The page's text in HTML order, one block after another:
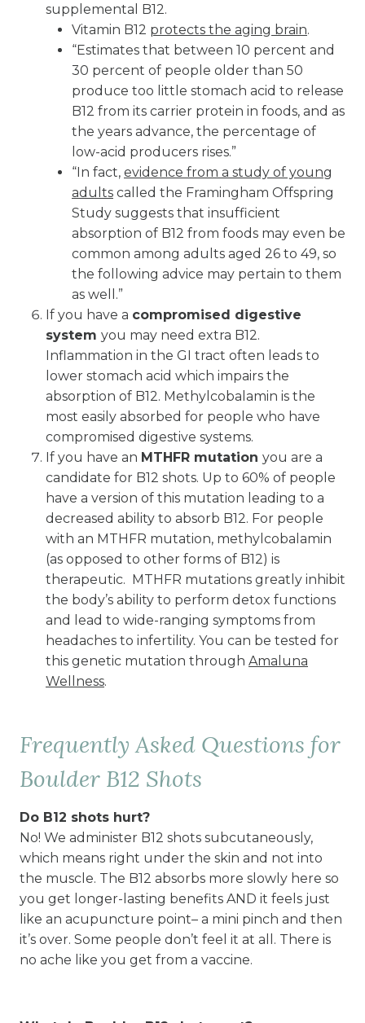
supplemental B12.
Vitamin B12 protects the aging brain.
“Estimates that between 10 percent and
30 percent of people older than 50
produce too little stomach acid to release
B12 from its carrier protein in foods, and as
the years advance, the percentage of
low-acid producers rises.”
“In fact, evidence from a study of young
adults called the Framingham Offspring
Study suggests that insufficient
absorption of B12 from foods may even be
common among adults aged 26 to 49, so
the following advice may pertain to them
as well.”
If you have a compromised digestive
system you may need extra B12.
Inflammation in the GI tract often leads to
lower stomach acid which impairs the
absorption of B12. Methylcobalamin is the
most easily absorbed for people who have
compromised digestive systems.
If you have an MTHFR mutation you are a
candidate for B12 shots. Up to 60% of people
have a version of this mutation leading to a
decreased ability to absorb B12. For people
with an MTHFR mutation, methylcobalamin
(as opposed to other forms of B12) is
therapeutic. MTHFR mutations greatly inhibit
the body’s ability to perform detox functions
and lead to wide-ranging symptoms from
headaches to infertility. You can be tested for
this genetic mutation through Amaluna
Wellness.
Frequently Asked Questions for
Boulder B12 Shots
Do B12 shots hurt?
No! We administer B12 shots subcutaneously,
which means right under the skin and not into
the muscle. The B12 absorbs more slowly here so
you get longer-lasting benefits AND it feels just
like an acupuncture point– a mini pinch and then
it’s over. Some people don’t feel it at all. There is
no ache like you get from a vaccine.